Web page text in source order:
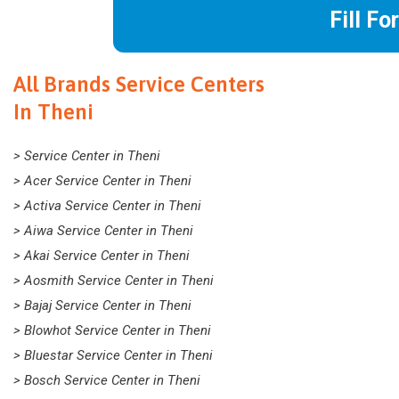
Fill
All Brands Service Centers
In Theni
> Service Center in Theni
> Acer Service Center in Theni
> Activa Service Center in Theni
> Aiwa Service Center in Theni
> Akai Service Center in Theni
> Aosmith Service Center in Theni
> Bajaj Service Center in Theni
> Blowhot Service Center in Theni
> Bluestar Service Center in Theni
> Bosch Service Center in Theni